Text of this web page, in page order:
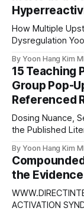
based
scarring,
How Multiple
Dysregulation Yoon Hang Kim, MD, MPH Board-Certified in
Physician Disclaimer: This content is for educational and
informational
medical advice,
qualified
By Yoon Hang Kim
15 Teaching
Group Pop-
Referenced
Dosing Nuance,
the Published
Integrative &
is intended for
It does not
By Yoon Hang Kim
the
ACTIVATION SYNDROME